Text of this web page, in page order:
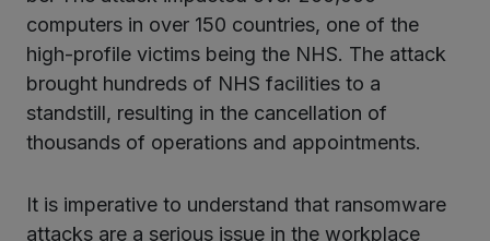
computers in over 150 countries, one of the
high-profile victims being the NHS. The attack
brought hundreds of NHS facilities to a
standstill, resulting in the cancellation of
thousands of operations and appointments.
It is imperative to understand that ransomware
attacks are a serious issue in the workplace